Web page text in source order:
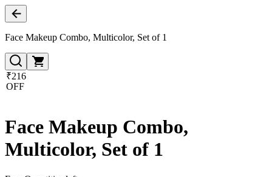
Face Makeup Combo, Multicolor, Set of 1
₹216
OFF
Face Makeup Combo,
Multicolor, Set of 1